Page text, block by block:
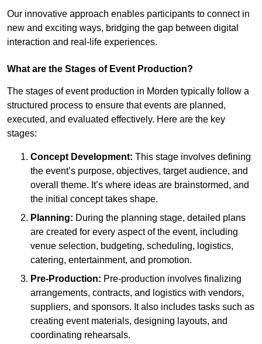
Our innovative approach enables participants to connect in
new and exciting ways, bridging the gap between digital
interaction and real-life experiences.
What are the Stages of Event Production?
The stages of event production in Morden typically follow a
structured process to ensure that events are planned,
executed, and evaluated effectively. Here are the key
stages:
Concept Development: This stage involves defining
the event’s purpose, objectives, target audience, and
overall theme. It’s where ideas are brainstormed, and
the initial concept takes shape.
Planning: During the planning stage, detailed plans
are created for every aspect of the event, including
venue selection, budgeting, scheduling, logistics,
catering, entertainment, and promotion.
Pre-Production: Pre-production involves finalizing
arrangements, contracts, and logistics with vendors,
suppliers, and sponsors. It also includes tasks such as
creating event materials, designing layouts, and
coordinating rehearsals.